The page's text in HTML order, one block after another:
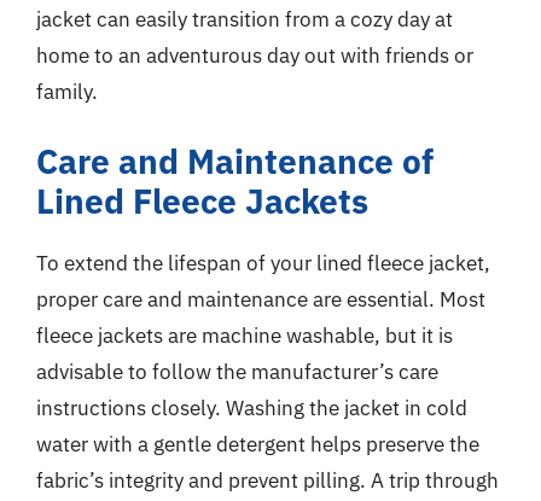
jacket can easily transition from a cozy day at
home to an adventurous day out with friends or
family.
Care and Maintenance of
Lined Fleece Jackets
To extend the lifespan of your lined fleece jacket,
proper care and maintenance are essential. Most
fleece jackets are machine washable, but it is
advisable to follow the manufacturer’s care
instructions closely. Washing the jacket in cold
water with a gentle detergent helps preserve the
fabric’s integrity and prevent pilling. A trip through